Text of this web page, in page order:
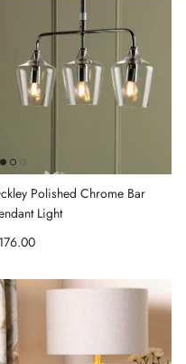
Polished Chrome Bar
Light
price